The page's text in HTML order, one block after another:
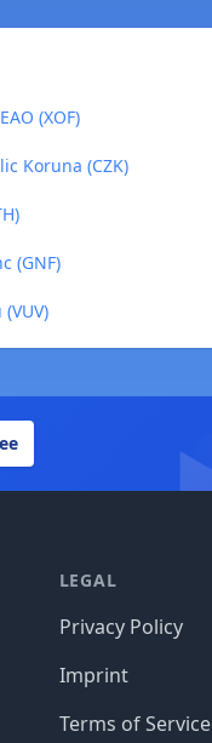
(XOF)
Koruna (CZK)
(GNF)
LEGAL
Privacy Policy
Imprint
Terms of Service